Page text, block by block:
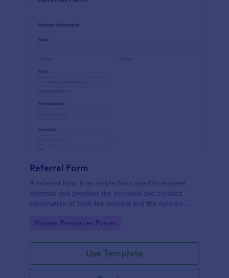
Referral Form
A referral form is an online form used to request
referrals and provides the personal and contact
information of both the referral and the referee.
Go to Category:
Human Resources Forms
Use Template